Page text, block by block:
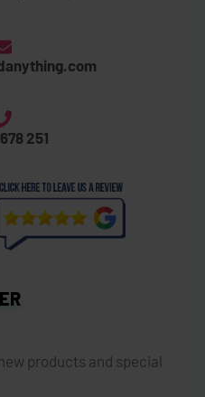
251
products and special